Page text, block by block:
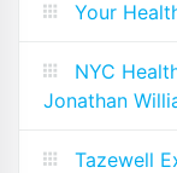
Your
NYC
Jonathan
Tazewell